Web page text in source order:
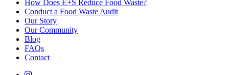
How Does E+S Reduce Food Waste?
Conduct a Food Waste Audit
Our Story
Our Community
Blog
FAQs
Contact